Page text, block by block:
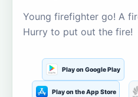
Young firefighter go! A
Hurry to put out the fire!
Play on Google Play
Play on the App Store